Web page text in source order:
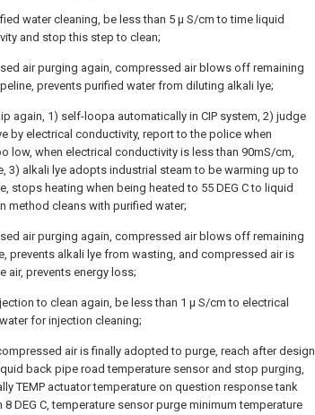
water cleaning, be less than 5 μ S/cm to time liquid
and stop this step to clean;
air purging again, compressed air blows off remaining
prevents purified water from diluting alkali lye;
again, 1) self-loopa automatically in CIP system, 2) judge
by electrical conductivity, report to the police when
low, when electrical conductivity is less than 90mS/cm,
3) alkali lye adopts industrial steam to be warming up to
stops heating when being heated to 55 DEG C to liquid
method cleans with purified water;
air purging again, compressed air blows off remaining
prevents alkali lye from wasting, and compressed air is
air, prevents energy loss;
to clean again, be less than 1 μ S/cm to electrical
for injection cleaning;
air is finally adopted to purge, reach after design
back pipe road temperature sensor and stop purging,
TEMP actuator temperature on question response tank
DEG C, temperature sensor purge minimum temperature